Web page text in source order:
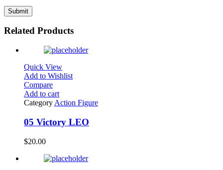
Related Products
Quick View
Add to Wishlist
Compare
Add to cart
Category Action Figure
05 Victory LEO
$20.00